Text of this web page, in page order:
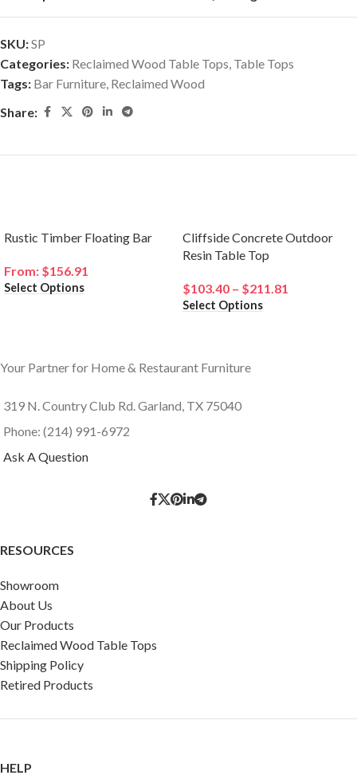
SKU:SP
Categories: Reclaimed Wood Table Tops, Table Tops
Tags: Bar Furniture, Reclaimed Wood
Share:
Rustic Timber Floating Bar
From: $156.91
Select Options
Cliffside Concrete Outdoor
Resin Table Top
$103.40 – $211.81
Select Options
Your Partner for Home & Restaurant Furniture
319 N. Country Club Rd. Garland, TX 75040
Phone: (214) 991-6972
Ask A Question
RESOURCES
Showroom
About Us
Our Products
Reclaimed Wood Table Tops
Shipping Policy
Retired Products
HELP